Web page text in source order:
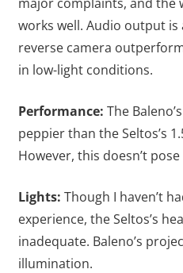
works well. Audio output is
reverse camera
in low-light conditions.
Performance: The
peppier than the Seltos’s
However, this doesn’t
Lights: Though I haven’t
experience, the Seltos’s
inadequate. Baleno’s
illumination.